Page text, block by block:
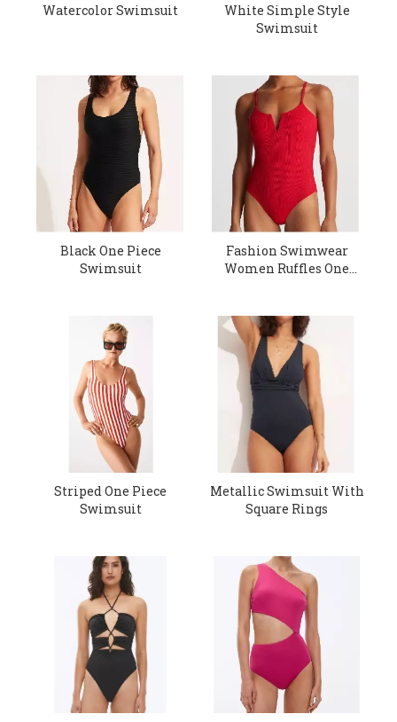
Watercolor Swimsuit
White Simple Style
Swimsuit
Black One Piece
Swimsuit
Fashion Swimwear
Women Ruffles One
Striped One Piece
Swimsuit
Metallic Swimsuit With
Square Rings